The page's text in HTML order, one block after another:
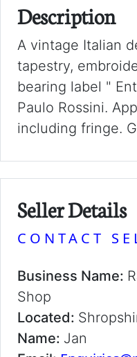
Description
A vintage Italian
tapestry,
bearing label "
Paulo Rossini.
including fringe.
Seller Details
CONTACT
Business Name:
Shop
Located:
Name: Jan